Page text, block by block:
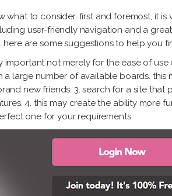
to consider. first and foremost, it is
user-friendly navigation and a
are some suggestions to help you
important not merely for the ease of
large number of available boards.
new friends. 3. search for a site that
4. this may create the ability more
one for your requirements.